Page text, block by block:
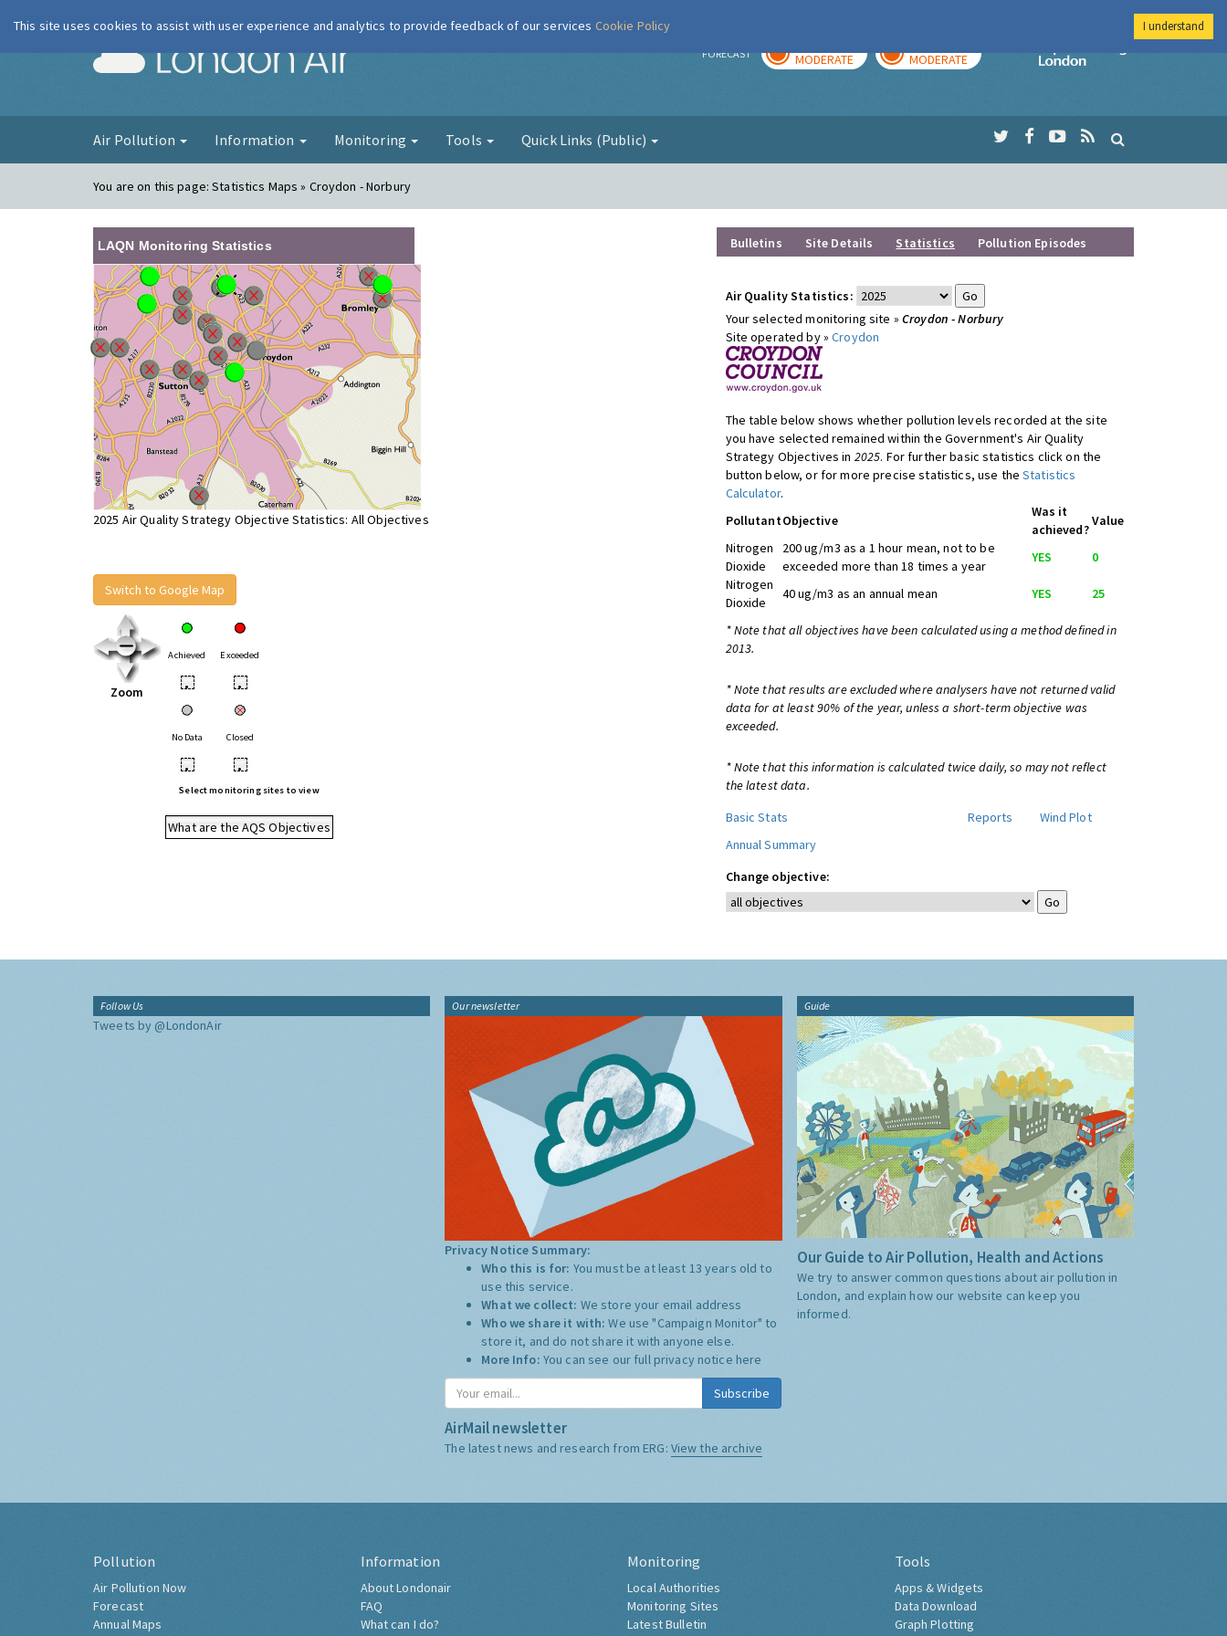
London Air FORECAST MODERATE MODERATE
Imperial College
Air Pollution Information Monitoring Tools Quick Links (Public)
You are on this page:Statistics Maps » Croydon - Norbury
LAQN Monitoring Statistics
2025 Air Quality Strategy Objective Statistics: All Objectives
Switch to Google Map
Zoom
Achieved Exceeded
• •
No Data Closed
• •
Select monitoring sites to view
What are the AQS Objectives
Bulletins Site Details Statistics Pollution Episodes
Air Quality Statistics:
Your selected monitoring site » Croydon - Norbury
Site operated by »Croydon
The table below shows whether pollution levels recorded at the site
you have selected remained within the Government's Air Quality
Strategy Objectives in 2025. For further basic statistics click on the
button below, or for more precise statistics, use theStatistics
Calculator.
PollutantObjective
Was it
achieved?
Value
Nitrogen
Dioxide
200 ug/m3 as a 1 hour mean, not to be
exceeded more than 18 times a year
YES
0
Nitrogen
Dioxide
40 ug/m3 as an annual mean YES 25
* Note that all objectives have been calculated using a method defined in
2013.
* Note that results are excluded where analysers have not returned valid
data for at least 90% of the year, unless a short-term objective was
exceeded.
* Note that this information is calculated twice daily, so may not reflect
the latest data.
Basic Stats
Reports
Wind Plot
Annual Summary
Change objective:
Follow Us
Tweets by @LondonAir
Our newsletter
Privacy Notice Summary:
Who this is for: You must be at least 13 years old to
use this service.
What we collect: We store your email address
Who we share it with:We use "Campaign Monitor" to
store it, and do not share it with anyone else.
More Info: You can see our full privacy notice here
Subscribe
AirMail newsletter
The latest news and research from ERG: View the archive
Guide
Our Guide to Air Pollution, Health and Actions
We try to answer common questions about air pollution in
London, and explain how our website can keep you
informed.
Pollution
Air Pollution Now
Forecast
Annual Maps
Information
About Londonair
FAQ
What can I do?
Monitoring
Local Authorities
Monitoring Sites
Latest Bulletin
Tools
Apps & Widgets
Data Download
Graph Plotting
This site uses cookies to assist with user experience and analytics to provide feedback of our services Cookie Policy I understand